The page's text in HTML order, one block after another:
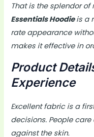
That is the splendor
Essentials Hoodieis a
rate appearance
makes it effective in
Product
Experience
Excellent fabric is a
decisions. People
against the skin.